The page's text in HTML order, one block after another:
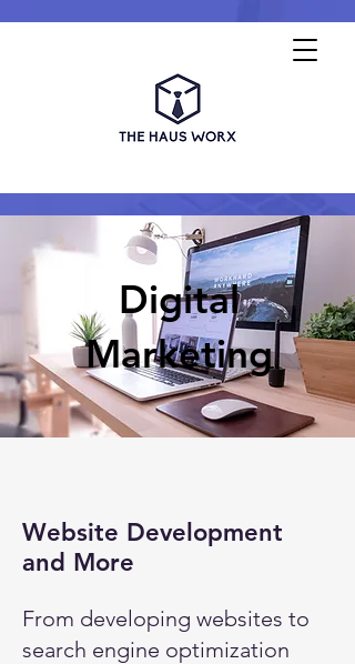
Digital
Marketing
Website Development
and More
From developing websites to
search engine optimization